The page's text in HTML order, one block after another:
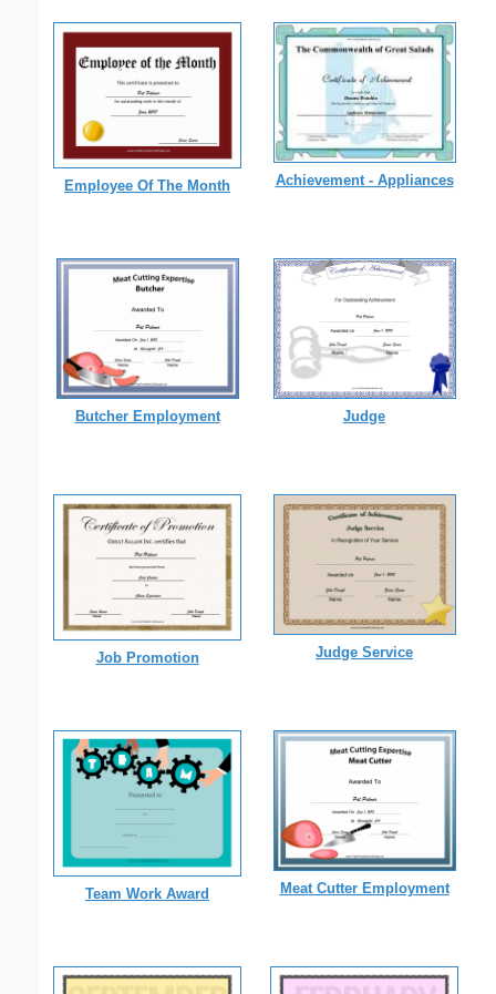
Employee Of The Month Achievement - Appliances
Butcher Employment Judge
Job Promotion Judge Service
Team Work Award Meat Cutter Employment